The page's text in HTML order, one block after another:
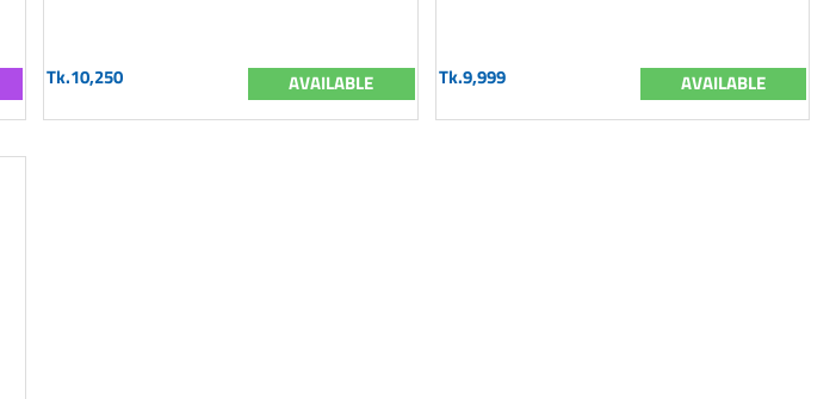
Tk.10,250 AVAILABLE Tk.9,999 AVAILABLE